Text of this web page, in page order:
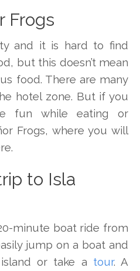
Frogs
and it is hard to find
but this doesn’t mean
food. There are many
hotel zone. But if you
fun while eating or
Frogs, where you will
to Isla
minute boat ride from
jump on a boat and
or take a tour. A